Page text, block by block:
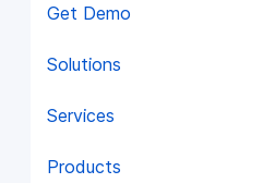
Get Demo
Solutions
Services
Products